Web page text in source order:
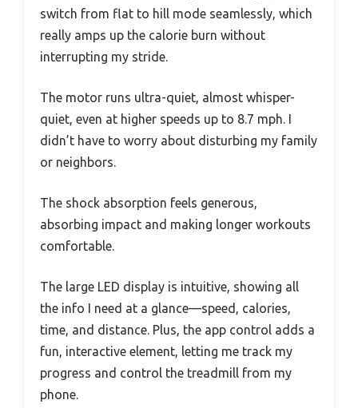
switch from flat to hill mode seamlessly, which
really amps up the calorie burn without
interrupting my stride.
The motor runs ultra-quiet, almost whisper-
quiet, even at higher speeds up to 8.7 mph. I
didn’t have to worry about disturbing my family
or neighbors.
The shock absorption feels generous,
absorbing impact and making longer workouts
comfortable.
The large LED display is intuitive, showing all
the info I need at a glance—speed, calories,
time, and distance. Plus, the app control adds a
fun, interactive element, letting me track my
progress and control the treadmill from my
phone.